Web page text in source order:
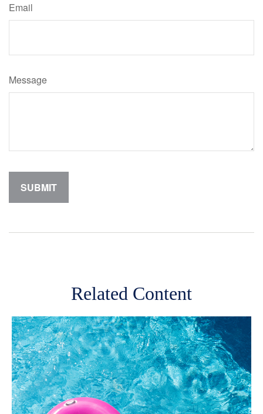
Email
Message
Related Content